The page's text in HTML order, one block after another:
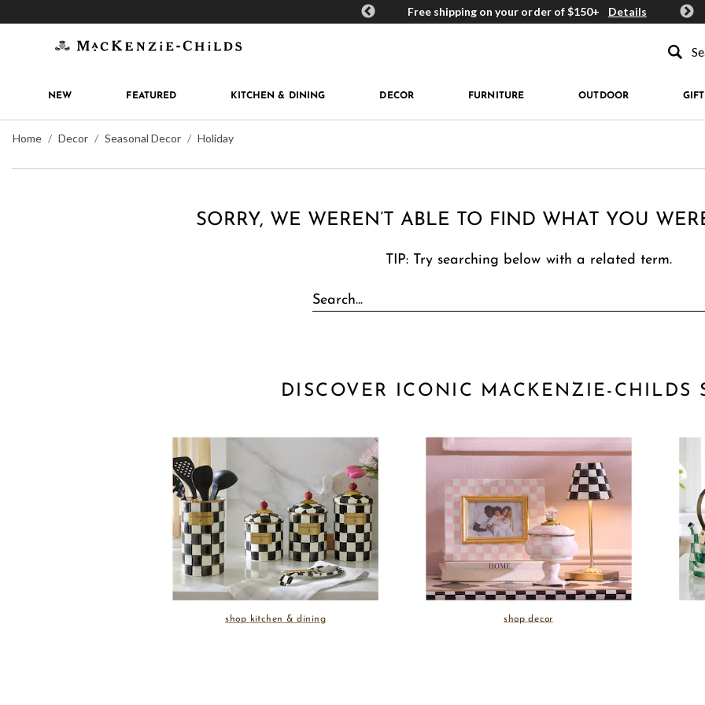
MacKenzie-Childs Rewards Free shipping on your order of $150+ Details Get
NEW FEATURED KITCHEN & DINING DECOR FURNITURE OUTDOOR
Home Decor Seasonal Decor Holiday
SORRY, WE WEREN’T ABLE TO FIND WHAT YOU
TIP: Try searching below with a related term.
DISCOVER ICONIC MACKENZIE-CHILDS
shop kitchen & dining shop decor